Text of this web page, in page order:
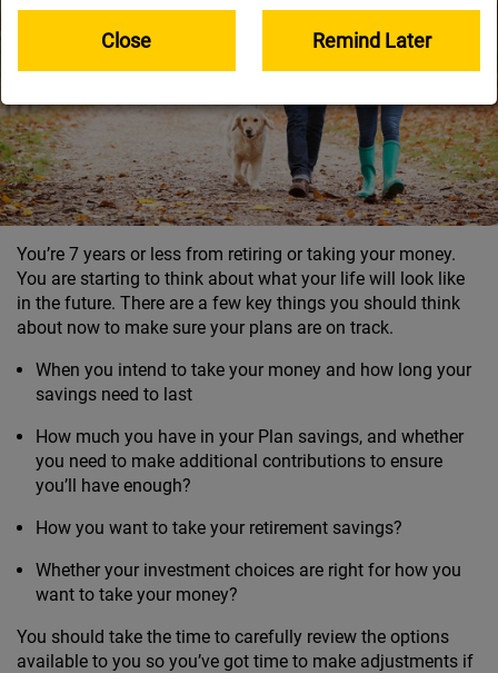
You’re 7 years or less from retiring or taking your money.
You are starting to think about what your life will look like
in the future. There are a few key things you should think
about now to make sure your plans are on track.
When you intend to take your money and how long your
savings need to last
How much you have in your Plan savings, and whether
you need to make additional contributions to ensure
you’ll have enough?
How you want to take your retirement savings?
Whether your investment choices are right for how you
want to take your money?
You should take the time to carefully review the options
available to you so you’ve got time to make adjustments if
Close Remind Later